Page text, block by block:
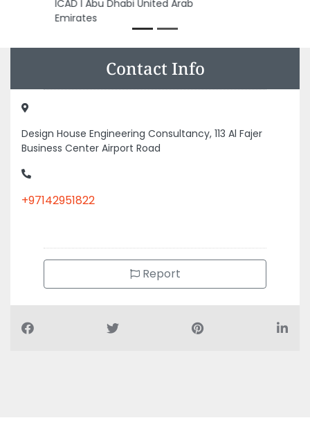
Contact Info
Design House Engineering Consultancy, 113 Al Fajer
+97142951822
Report